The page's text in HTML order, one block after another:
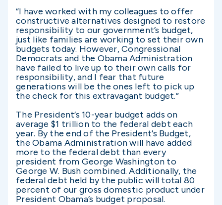
“I have worked with my colleagues to offer
constructive alternatives designed to restore
responsibility to our government’s budget,
just like families are working to set their own
budgets today. However, Congressional
Democrats and the Obama Administration
have failed to live up to their own calls for
responsibility, and I fear that future
generations will be the ones left to pick up
the check for this extravagant budget.”
The President’s 10-year budget adds on
average $1 trillion to the federal debt each
year. By the end of the President’s Budget,
the Obama Administration will have added
more to the federal debt than every
president from George Washington to
George W. Bush combined. Additionally, the
federal debt held by the public will total 80
percent of our gross domestic product under
President Obama’s budget proposal.